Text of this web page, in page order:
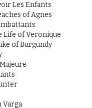
Les Enfants
of Agnes
Life of Veronique
of Burgundy
Varga